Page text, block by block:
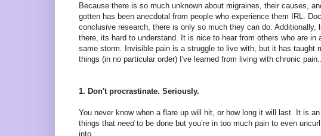
Because there is so much unknown about migraines, their causes,
gotten has been anecdotal from people who experience them IRL.
conclusive research, there is only so much they can do. Additionally,
there, its hard to understand. It is nice to hear from others who are
same storm. Invisible pain is a struggle to live with, but it has taught
things (in no particular order) I've learned from living with chronic
1. Don't procrastinate. Seriously.
You never know when a flare up will hit, or how long it will last. It is
things that needto be done but you’re in too much pain to even
into.